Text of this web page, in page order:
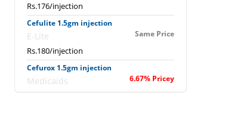
Rs.176/injection
Cefulite 1.5gm injection
E-Lite Same Price
Rs.180/injection
Cefurox 1.5gm injection
Medicaids 6.67% Pricey
Rs.192/injection